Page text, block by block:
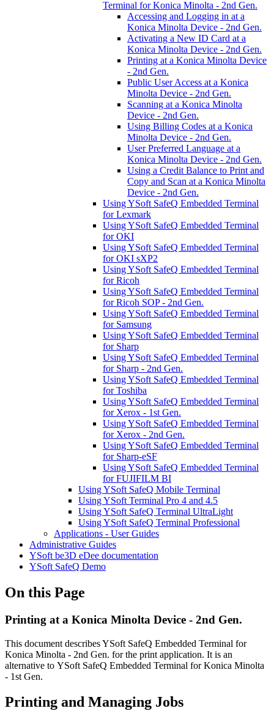
Terminal for Konica Minolta - 2nd Gen.
Accessing and Logging in at a
Konica Minolta Device - 2nd Gen.
Activating a New ID Card at a
Konica Minolta Device - 2nd Gen.
Printing at a Konica Minolta Device
- 2nd Gen.
Public User Access at a Konica
Minolta Device - 2nd Gen.
Scanning at a Konica Minolta
Device - 2nd Gen.
Using Billing Codes at a Konica
Minolta Device - 2nd Gen.
User Preferred Language at a
Konica Minolta Device - 2nd Gen.
Using a Credit Balance to Print and
Copy and Scan at a Konica Minolta
Device - 2nd Gen.
Using YSoft SafeQ Embedded Terminal
for Lexmark
Using YSoft SafeQ Embedded Terminal
for OKI
Using YSoft SafeQ Embedded Terminal
for OKI sXP2
Using YSoft SafeQ Embedded Terminal
for Ricoh
Using YSoft SafeQ Embedded Terminal
for Ricoh SOP - 2nd Gen.
Using YSoft SafeQ Embedded Terminal
for Samsung
Using YSoft SafeQ Embedded Terminal
for Sharp
Using YSoft SafeQ Embedded Terminal
for Sharp - 2nd Gen.
Using YSoft SafeQ Embedded Terminal
for Toshiba
Using YSoft SafeQ Embedded Terminal
for Xerox - 1st Gen.
Using YSoft SafeQ Embedded Terminal
for Xerox - 2nd Gen.
Using YSoft SafeQ Embedded Terminal
for Sharp-eSF
Using YSoft SafeQ Embedded Terminal
for FUJIFILM BI
Using YSoft SafeQ Mobile Terminal
Using YSoft Terminal Pro 4 and 4.5
Using YSoft SafeQ Terminal UltraLight
Using YSoft SafeQ Terminal Professional
Applications - User Guides
Administrative Guides
YSoft be3D eDee documentation
YSoft SafeQ Demo
On this Page
Printing at a Konica Minolta Device - 2nd Gen.
This document describes YSoft SafeQ Embedded Terminal for
Konica Minolta - 2nd Gen. for the print application. It is an
alternative to YSoft SafeQ Embedded Terminal for Konica Minolta
- 1st Gen.
Printing and Managing Jobs